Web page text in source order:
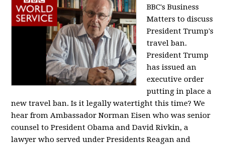
BBC's Business
Matters to discuss
President Trump's
travel ban.
President Trump
has issued an
executive order
putting in place a
new travel ban. Is it legally watertight this time? We
hear from Ambassador Norman Eisen who was senior
counsel to President Obama and David Rivkin, a
lawyer who served under Presidents Reagan and